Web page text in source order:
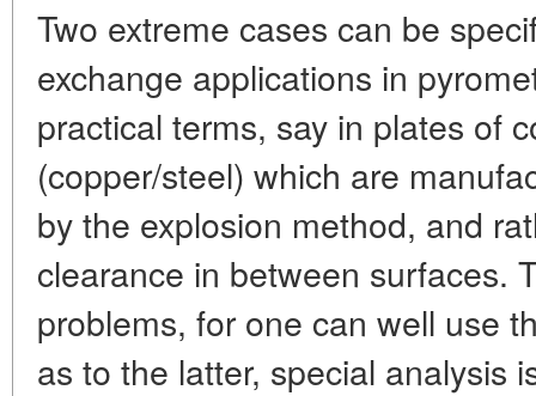
Two extreme cases can be
exchange applications in
practical terms, say in plates of
(copper/steel) which are
by the explosion method, and
clearance in between surfaces.
problems, for one can well use
as to the latter, special analysis